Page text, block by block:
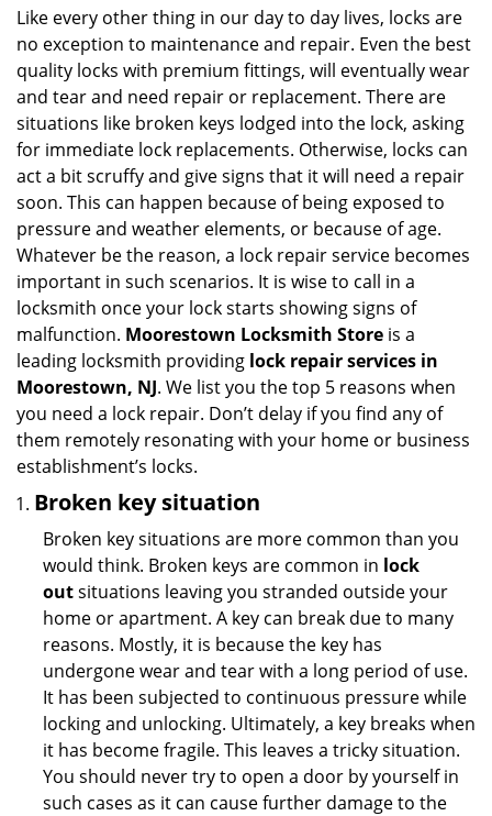
n
a
v
a
t
i
Like every other thing in our day to day lives, locks are
no exception to maintenance and repair. Even the best
quality locks with premium fittings, will eventually wear
and tear and need repair or replacement. There are
situations like broken keys lodged into the lock, asking
for immediate lock replacements. Otherwise, locks can
act a bit scruffy and give signs that it will need a repair
soon. This can happen because of being exposed to
pressure and weather elements, or because of age.
Whatever be the reason, a lock repair service becomes
important in such scenarios. It is wise to call in a
locksmith once your lock starts showing signs of
malfunction. Moorestown Locksmith Store is a
leading locksmith providing lock repair services in
Moorestown, NJ. We list you the top 5 reasons when
you need a lock repair. Don’t delay if you find any of
them remotely resonating with your home or business
establishment’s locks.
Broken key situation
Broken key situations are more common than you
would think. Broken keys are common in lock
outsituations leaving you stranded outside your
home or apartment. A key can break due to many
reasons. Mostly, it is because the key has
undergone wear and tear with a long period of use.
It has been subjected to continuous pressure while
locking and unlocking. Ultimately, a key breaks when
it has become fragile. This leaves a tricky situation.
You should never try to open a door by yourself in
such cases as it can cause further damage to the